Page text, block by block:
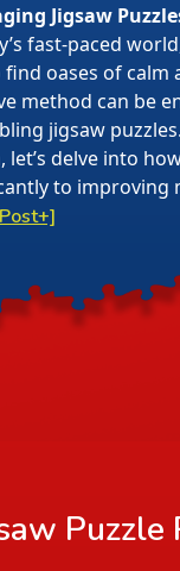
Jigsaw
fast-paced
find oases of
method can be
jigsaw
let’s delve into
to improving
Puzzle